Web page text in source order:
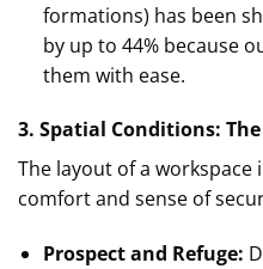
formations) has been
by up to 44% because
them with ease.
3. Spatial Conditions:
The layout of a workspace
comfort and sense of
Prospect and Refuge: